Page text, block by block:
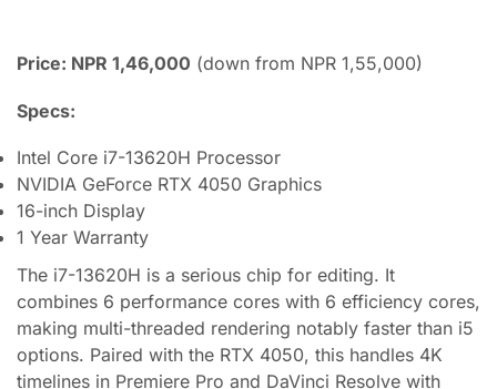
Price: NPR 1,46,000 (down from NPR 1,55,000)
Specs:
Intel Core i7-13620H Processor
NVIDIA GeForce RTX 4050 Graphics
16-inch Display
1 Year Warranty
The i7-13620H is a serious chip for editing. It
combines 6 performance cores with 6 efficiency cores,
making multi-threaded rendering notably faster than i5
options. Paired with the RTX 4050, this handles 4K
timelines in Premiere Pro and DaVinci Resolve with